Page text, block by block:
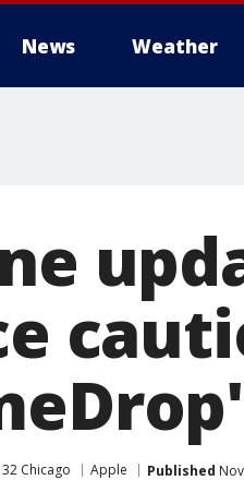
News Weather
32 Chicago Apple Published